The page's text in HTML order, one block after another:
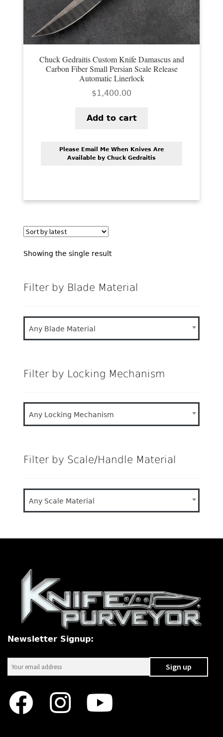
PREVIOUSLY SOLD
OTHER COLLECTIBLES
KNIFE CARE
CART
CHECKOUT
Chuck Gedraitis Custom Knife Damascus and
Carbon Fiber Small Persian Scale Release
Automatic Linerlock
$1,400.00
Add to cart
Please Email Me When Knives Are
Available by Chuck Gedraitis
Showing the single result
Filter by Blade Material
Any Blade Material
Filter by Locking Mechanism
Any Locking Mechanism
Filter by Scale/Handle Material
Any Scale Material
Newsletter Signup: